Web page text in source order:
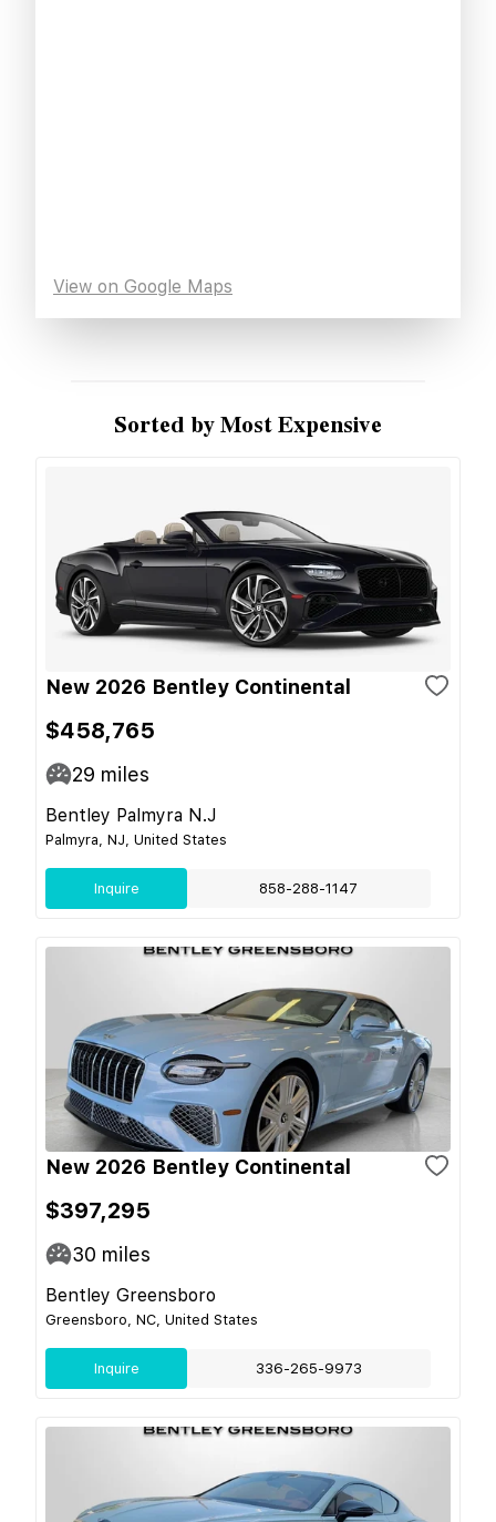
View on Google Maps
Sorted by Most Expensive
New 2026 Bentley Continental
$458,765
29 miles
Bentley Palmyra N.J
Palmyra, NJ, United States
Inquire 858-288-1147
New 2026 Bentley Continental
$397,295
30 miles
Bentley Greensboro
Greensboro, NC, United States
Inquire 336-265-9973